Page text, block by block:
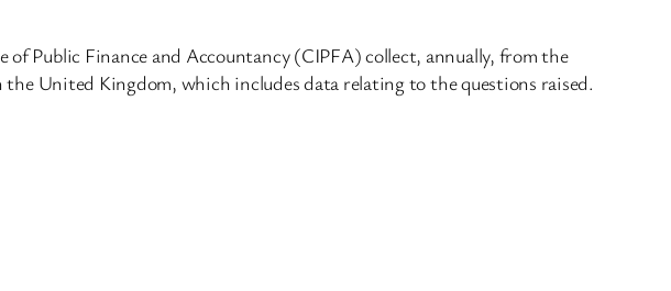
Public Finance and Accountancy (CIPFA) collect, annually, from the
United Kingdom, which includes data relating to the questions raised.